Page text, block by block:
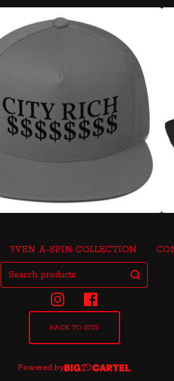
7VEN A-SPIN COLLECTION
Search
products
BACK TO SITE
Powered by